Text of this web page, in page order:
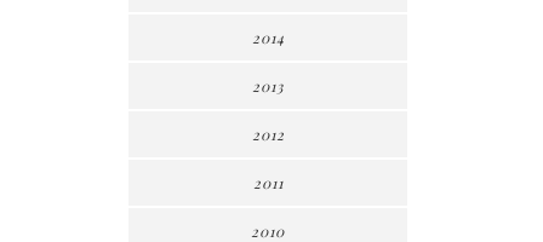
2014
2013
2012
2011
2010